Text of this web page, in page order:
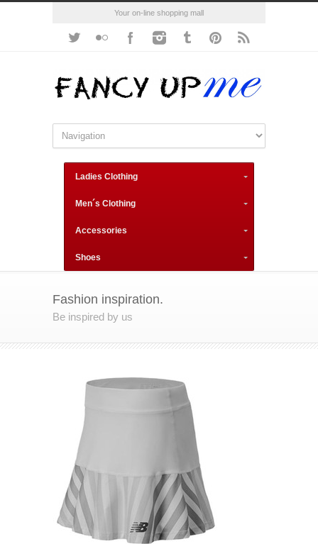
Your on-line shopping mall
Ladies Clothing
Men´s Clothing
Accessories
Shoes
Fashion inspiration.
Be inspired by us